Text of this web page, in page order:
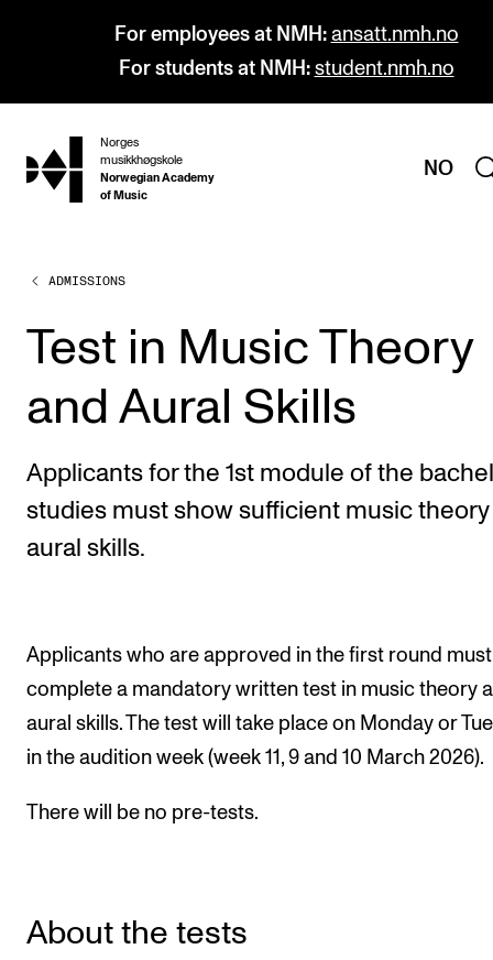
For employees at NMH: ansatt.nmh.no
For students at NMH: student.nmh.no
hjem
Norges
musikkhøgskole
Norwegian Academy
of Music
NO
PROGRAMMES
All Programmes and Courses
Undergraduate Programmes
Graduate Programmes
Continuing Studies
Exchange Programmes
The Library
Departments and Disciplines
RESEARCH
NordART
ADMISSIONS
Test in Music Theory
and Aural Skills
Applicants for the 1st module of the
studies must show sufficient music
aural skills.
Applicants who are approved in the first round must
complete a mandatory written test in music theory
aural skills. The test will take place on Monday or
in the audition week (week 11, 9 and 10 March 2026).
There will be no pre-tests.
About the tests